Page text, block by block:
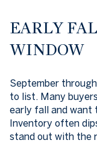
EARLY
WINDOW
September
to list. Many
early fall and want
Inventory often
stand out with the